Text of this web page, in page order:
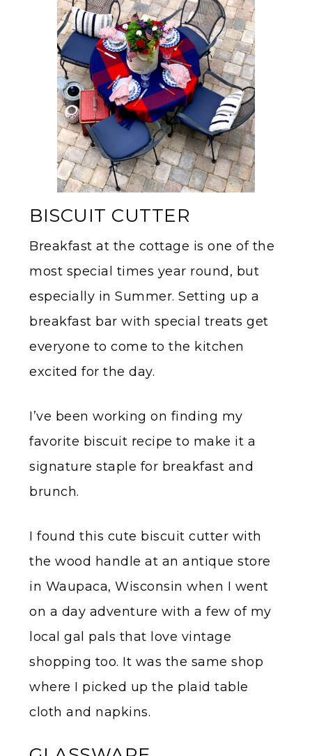
BISCUIT CUTTER
Breakfast at the cottage is one of the
most special times year round, but
especially in Summer. Setting up a
breakfast bar with special treats get
everyone to come to the kitchen
excited for the day.
I’ve been working on finding my
favorite biscuit recipe to make it a
signature staple for breakfast and
brunch.
I found this cute biscuit cutter with
the wood handle at an antique store
in Waupaca, Wisconsin when I went
on a day adventure with a few of my
local gal pals that love vintage
shopping too. It was the same shop
where I picked up the plaid table
cloth and napkins.